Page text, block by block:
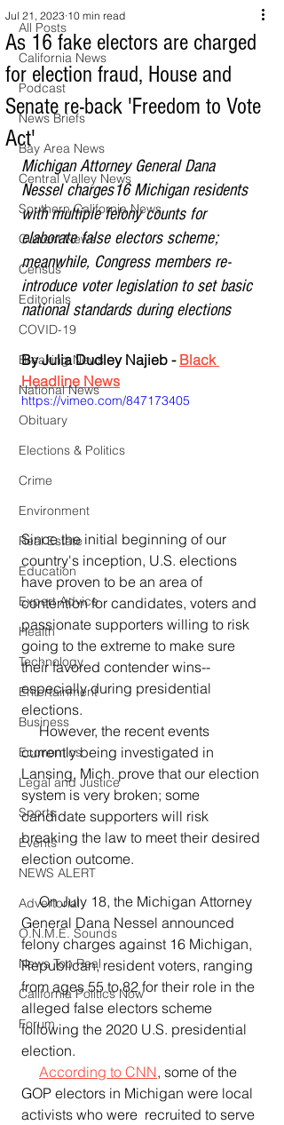
All Posts
California News
Podcast
News Briefs
Bay Area News
Central Valley News
Southern California News
Current News
Census
Editorials
COVID-19
Breaking News
National News
Obituary
Elections & Politics
Crime
Environment
Real Estate
Education
Expert Advice
Health
Technology
Entertainment
Business
Economics
Legal and Justice
Sports
Events
NEWS ALERT
Advertorial
O.N.M.E. Sounds
News Too Real
California Politics Now
Forum
As 16 fake electors are charged
for election fraud, House and
Senate re-back 'Freedom to Vote
Act'
Jul 21, 2023 10 min read
Michigan Attorney General Dana
Nessel charges16 Michigan residents
with multiple felony counts for
elaborate false electors scheme;
meanwhile, Congress members re-
introduce voter legislation to set basic
national standards during elections
By Julia Dudley Najieb - Black
Headline News
https://vimeo.com/847173405
Since the initial beginning of our
country's inception, U.S. elections
have proven to be an area of
contention for candidates, voters and
passionate supporters willing to risk
going to the extreme to make sure
their favored contender wins--
especially during presidential
elections.
     However, the recent events
currently being investigated in
Lansing, Mich. prove that our election
system is very broken; some
candidate supporters will risk
breaking the law to meet their desired
election outcome.
     On July 18, the Michigan Attorney
General Dana Nessel announced
felony charges against 16 Michigan,
Republican, resident voters, ranging
from ages 55 to 82 for their role in the
alleged false electors scheme
following the 2020 U.S. presidential
election.
According to CNN, some of the
GOP electors in Michigan were local
activists who were  recruited to serve